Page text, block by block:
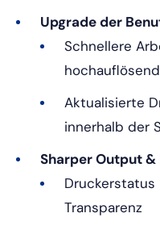
Upgrade der
Schnellere
Aktualisierte
innerhalb der
Sharper Output
Druckerstatus
Transparenz